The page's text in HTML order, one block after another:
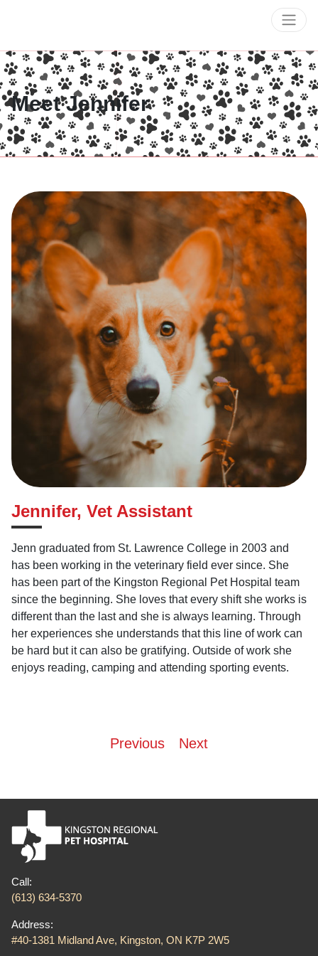
Meet Jennifer
Jennifer, Vet Assistant
Jenn graduated from St. Lawrence College in 2003 and
has been working in the veterinary field ever since. She
has been part of the Kingston Regional Pet Hospital team
since the beginning. She loves that every shift she works is
different than the last and she is always learning. Through
her experiences she understands that this line of work can
be hard but it can also be gratifying. Outside of work she
enjoys reading, camping and attending sporting events.
Previous Next
Call:
(613) 634-5370
Address:
#40-1381 Midland Ave, Kingston, ON K7P 2W5